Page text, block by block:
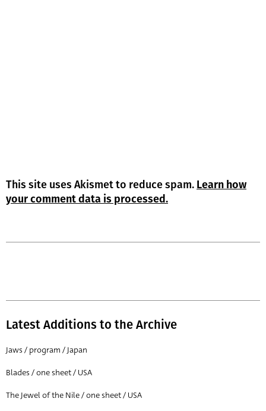
This site uses Akismet to reduce spam. Learn how
your comment data is processed.
Latest Additions to the Archive
Jaws / program / Japan
Blades / one sheet / USA
The Jewel of the Nile / one sheet / USA